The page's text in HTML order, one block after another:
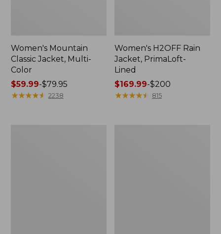
Women's Mountain
Classic Jacket, Multi-
Color
Price
range
$59.99-$79.95
★★★★★
★★★★★ 2238
Women's H2OFF Rain
Jacket, PrimaLoft-
Lined
Price
range
$169.99-$200
★★★★★
★★★★★ 815